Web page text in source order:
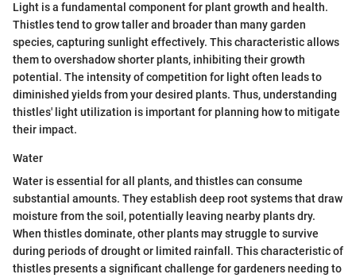
Light is a fundamental component for plant growth and health.
Thistles tend to grow taller and broader than many garden
species, capturing sunlight effectively. This characteristic allows
them to overshadow shorter plants, inhibiting their growth
potential. The intensity of competition for light often leads to
diminished yields from your desired plants. Thus, understanding
thistles' light utilization is important for planning how to mitigate
their impact.
Water
Water is essential for all plants, and thistles can consume
substantial amounts. They establish deep root systems that draw
moisture from the soil, potentially leaving nearby plants dry.
When thistles dominate, other plants may struggle to survive
during periods of drought or limited rainfall. This characteristic of
thistles presents a significant challenge for gardeners needing to